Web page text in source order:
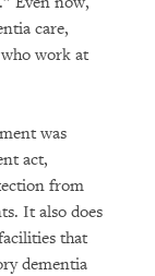
care,
work at
was
act,
from
It also does
that
dementia